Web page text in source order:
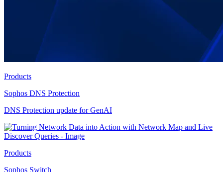
Products
Sophos DNS Protection
DNS Protection update for GenAI
Products
Sophos Switch